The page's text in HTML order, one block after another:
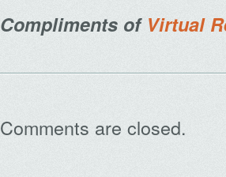
Compliments of Virtual
Comments are closed.